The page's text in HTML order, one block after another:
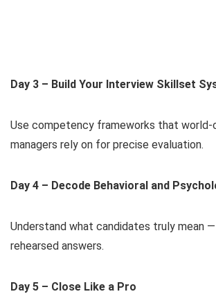
Day 3 – Build Your Interview Skillset
Use competency frameworks that world-
managers rely on for precise evaluation.
Day 4 – Decode Behavioral and
Understand what candidates truly mean
rehearsed answers.
Day 5 – Close Like a Pro